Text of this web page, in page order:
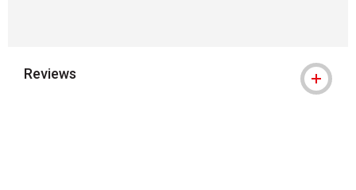
Reviews